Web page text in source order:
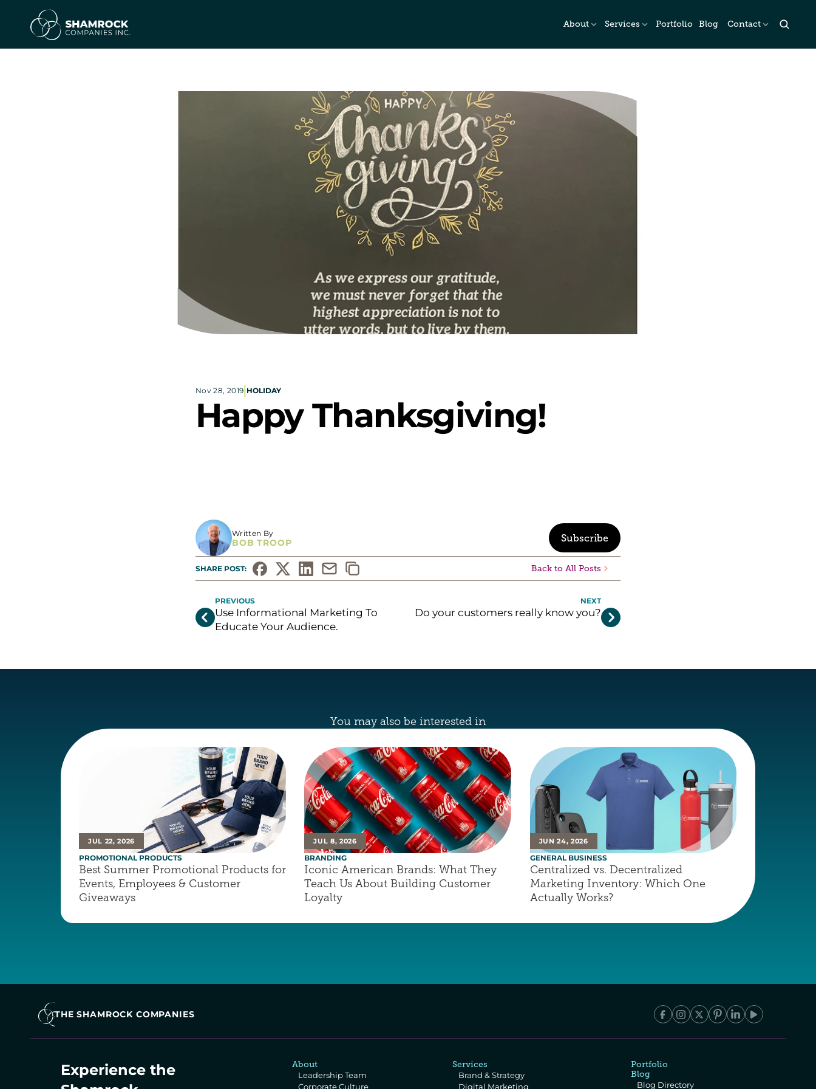
About Services Portfolio Blog Contact
Nov 28, 2019 HOLIDAY
Happy Thanksgiving!
Written By
BOB TROOP Subscribe
SHARE POST: Back to All Posts

PREVIOUS
Use Informational Marketing To
Educate Your Audience.
NEXT
Do your customers really know you?
You may also be interested in
JUL 22, 2026
PROMOTIONAL PRODUCTS
Best Summer Promotional Products for
Events, Employees & Customer
Giveaways
JUL 8, 2026
BRANDING
Iconic American Brands: What They
Teach Us About Building Customer
Loyalty
JUN 24, 2026
GENERAL BUSINESS
Centralized vs. Decentralized
Marketing Inventory: Which One
Actually Works?
THE SHAMROCK COMPANIES
Experience the
About
Leadership Team
Corporate Culture
Services
Brand & Strategy
Digital Marketing
Portfolio
Blog
Blog Directory